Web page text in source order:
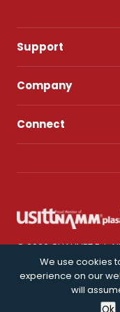
Support
Company
Connect
© 2026 CHAUVET DJ.
Privacy Policy
We use cookies
experience on our
will